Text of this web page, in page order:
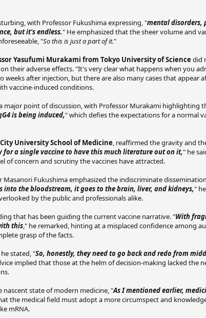
with Professor Fukushima expressing, "mental disorders,
but it's endless." He emphasized that the sheer volume and
"So this is just a part of it."
Yasufumi Murakami from Tokyo University of Science did
their adverse effects. "It's very clear what happens when you
after injection, but there are also many cases that appear
vaccine-induced conditions.
major point of discussion, with Professor Murakami highlighting
is being induced," which defies the expectations for a normal
University School of Medicine, reaffirmed the gravity and
a single vaccine to have this much literature out on it," he
concern and scrutiny the vaccines have attracted.
Fukushima emphasized the indiscriminate
into the bloodstream, it goes to the brain, liver, and kidneys,"
by the public and professionals alike.
that has been guiding the current vaccine narrative. "With
this," he remarked, hinting at a misplaced confidence among
grasp of the facts.
stated, "So, honestly, they need to go back and redo from
implied that those at the helm of decision-making lacked the
state of modern medicine, "As I mentioned earlier,
the medical field must adopt a more circumspect and
mRNA.